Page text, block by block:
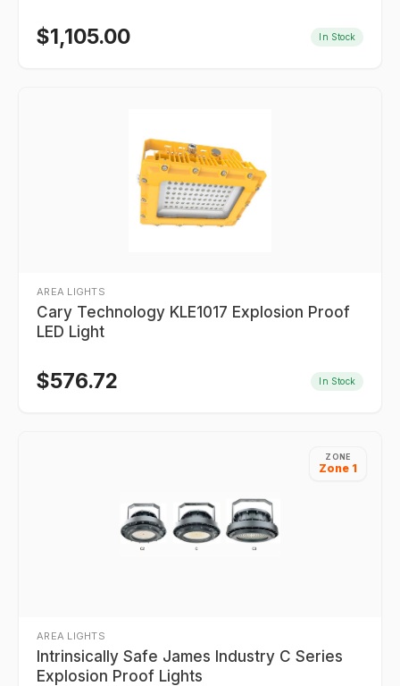
$1,105.00 In Stock
AREA LIGHTS
Cary Technology KLE1017 Explosion Proof
LED Light
$576.72 In Stock
ZONE
Zone 1
AREA LIGHTS
Intrinsically Safe James Industry C Series
Explosion Proof Lights